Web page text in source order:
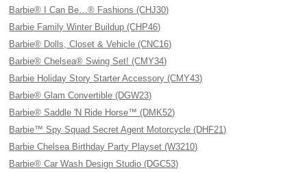
Barbie® I Can Be…® Fashions (CHJ30)
Barbie Family Winter Buildup (CHP46)
Barbie® Dolls, Closet & Vehicle (CNC16)
Barbie® Chelsea® Swing Set! (CMY34)
Barbie Holiday Story Starter Accessory (CMY43)
Barbie® Glam Convertible (DGW23)
Barbie® Saddle 'N Ride Horse™ (DMK52)
Barbie™ Spy Squad Secret Agent Motorcycle (DHF21)
Barbie Chelsea Birthday Party Playset (W3210)
Barbie® Car Wash Design Studio (DGC53)